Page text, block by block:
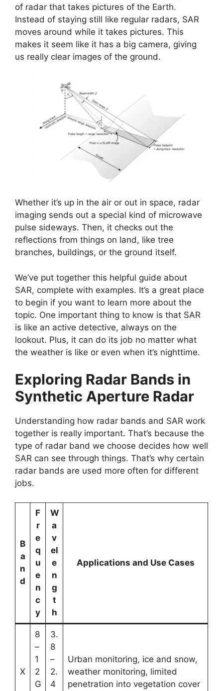
of radar that takes pictures of the Earth.
Instead of staying still like regular radars, SAR
moves around while it takes pictures. This
makes it seem like it has a big camera, giving
us really clear images of the ground.
Whether it’s up in the air or out in space, radar
imaging sends out a special kind of microwave
pulse sideways. Then, it checks out the
reflections from things on land, like tree
branches, buildings, or the ground itself.
We’ve put together this helpful guide about
SAR, complete with examples. It’s a great place
to begin if you want to learn more about the
topic. One important thing to know is that SAR
is like an active detective, always on the
lookout. Plus, it can do its job no matter what
the weather is like or even when it’s nighttime.
Exploring Radar Bands in
Synthetic Aperture Radar
Understanding how radar bands and SAR work
together is really important. That’s because the
type of radar band we choose decides how well
SAR can see through things. That’s why certain
radar bands are used more often for different
jobs.
B
a
n
d
F
r
e
q
u
e
n
c
y
W
a
v
el
e
n
g
t
h
Applications and Use Cases
X
8
–
1
2
G
3.
8
–
2.
4
Urban monitoring, ice and snow,
weather monitoring, limited
penetration into vegetation cover